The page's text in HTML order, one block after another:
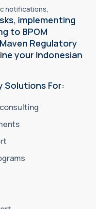
notifications,
implementing
to BPOM
Regulatory
your Indonesian
Solutions For: